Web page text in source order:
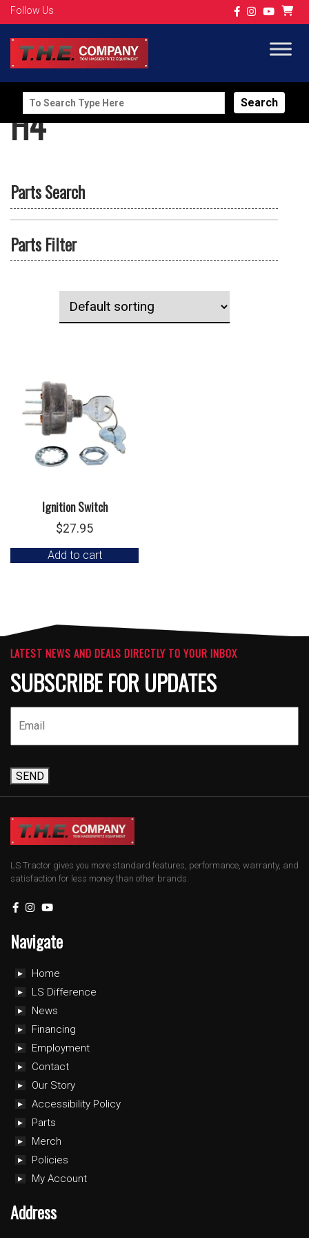
Follow Us
Search
for:
H4
Parts Search
Parts Filter
Ignition Switch
$27.95
Add to cart
LATEST NEWS AND DEALS DIRECTLY TO YOUR INBOX
SUBSCRIBE FOR UPDATES
SEND
LS Tractor gives you more standard features, performance, warranty, and
satisfaction for less money than other brands.
Navigate
Home
LS Difference
News
Financing
Employment
Contact
Our Story
Accessibility Policy
Parts
Merch
Policies
My Account
Address